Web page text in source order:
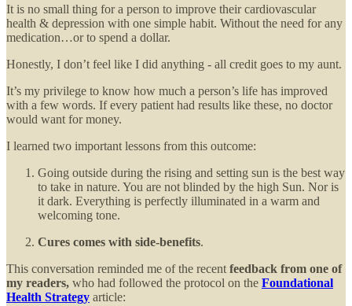
It is no small thing for a person to improve their cardiovascular
health & depression with one simple habit. Without the need for any
medication…or to spend a dollar.
Honestly, I don’t feel like I did anything - all credit goes to my aunt.
It’s my privilege to know how much a person’s life has improved
with a few words. If every patient had results like these, no doctor
would want for money.
I learned two important lessons from this outcome:
Going outside during the rising and setting sun is the best way
to take in nature. You are not blinded by the high Sun. Nor is
it dark. Everything is perfectly illuminated in a warm and
welcoming tone.
Cures comes with side-benefits.
This conversation reminded me of the recent feedback from one of
my readers, who had followed the protocol on the Foundational
Health Strategy article: